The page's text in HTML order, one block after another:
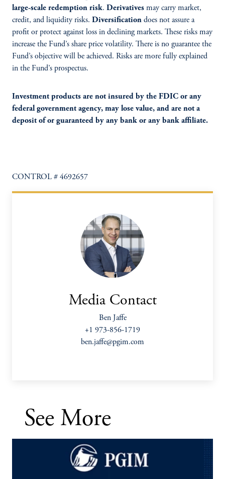
large-scale redemption risk. Derivatives may carry market,
credit, and liquidity risks. Diversification does not assure a
profit or protect against loss in declining markets. These risks may
increase the Fund’s share price volatility. There is no guarantee the
Fund’s objective will be achieved. Risks are more fully explained
in the Fund’s prospectus.
Investment products are not insured by the FDIC or any
federal government agency, may lose value, and are not a
deposit of or guaranteed by any bank or any bank affiliate.
CONTROL # 4692657
Media Contact
Ben Jaffe
+1 973-856-1719
ben.jaffe@pgim.com
See More